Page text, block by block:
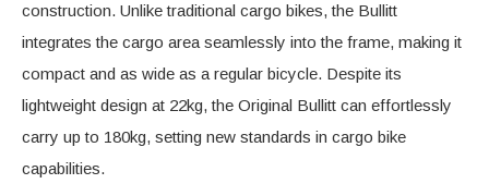
construction. Unlike traditional cargo bikes, the Bullitt
integrates the cargo area seamlessly into the frame, making it
compact and as wide as a regular bicycle. Despite its
lightweight design at 22kg, the Original Bullitt can effortlessly
carry up to 180kg, setting new standards in cargo bike
capabilities.